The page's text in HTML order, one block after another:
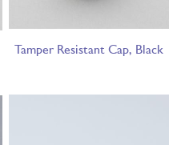
Tamper Resistant Cap, Black